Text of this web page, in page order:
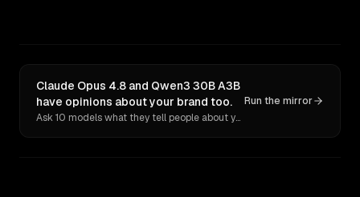
Claude Opus 4.8 and Qwen3 30B A3B
have opinions about your brand too.
Ask 10 models what they tell people about you. Verbatim receipts.
Run the mirror